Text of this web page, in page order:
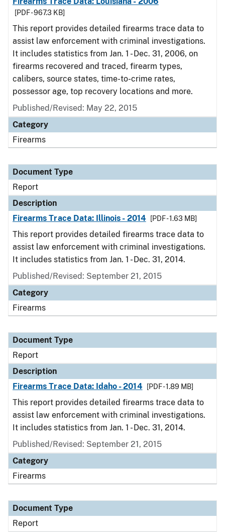
[PDF - 967.3 KB]
This report provides detailed firearms trace data to
assist law enforcement with criminal investigations.
It includes statistics from Jan. 1 - Dec. 31, 2006, on
firearms recovered and traced, firearm types,
calibers, source states, time-to-crime rates,
possessor age, top recovery locations and more.
Published/Revised: May 22, 2015
Category
Firearms
Document Type
Report
Description
Firearms Trace Data: Illinois - 2014
[PDF - 1.63 MB]
This report provides detailed firearms trace data to
assist law enforcement with criminal investigations.
It includes statistics from Jan. 1 - Dec. 31, 2014.
Published/Revised: September 21, 2015
Category
Firearms
Document Type
Report
Description
Firearms Trace Data: Idaho - 2014
[PDF - 1.89 MB]
This report provides detailed firearms trace data to
assist law enforcement with criminal investigations.
It includes statistics from Jan. 1 - Dec. 31, 2014.
Published/Revised: September 21, 2015
Category
Firearms
Document Type
Report